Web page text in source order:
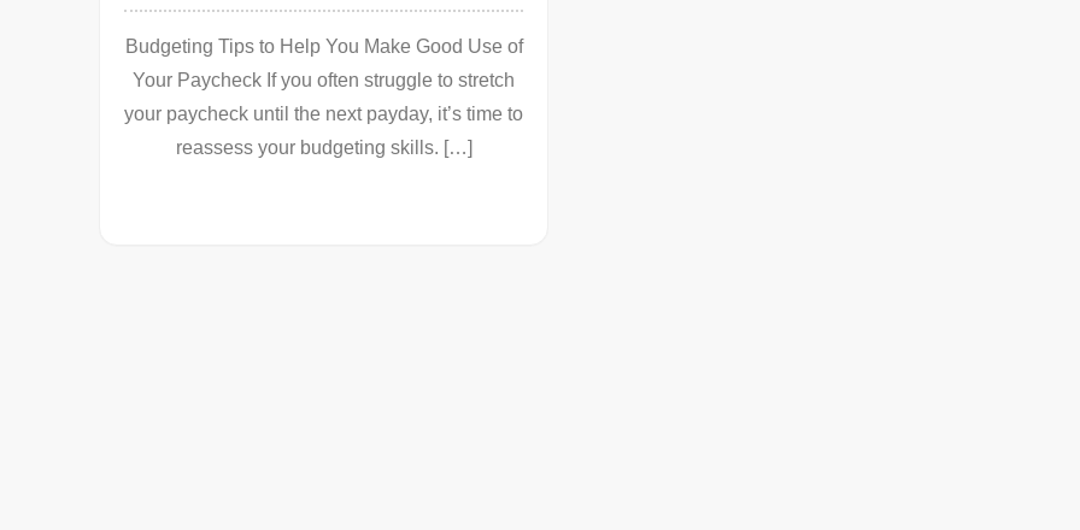
Budgeting Tips to Help You Make Good Use of
Your Paycheck If you often struggle to stretch
your paycheck until the next payday, it’s time to
reassess your budgeting skills. […]